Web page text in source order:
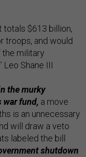
totals $613 billion,
troops, and would
the military
’ Leo Shane III
the murky
war fund, a move
is an unnecessary
will draw a veto
labeled the bill
shutdown